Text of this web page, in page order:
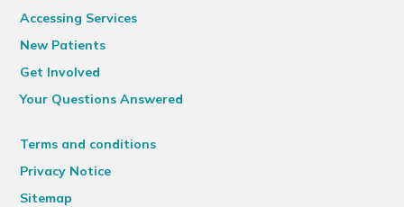
Accessing Services
New Patients
Get Involved
Your Questions Answered
Terms and conditions
Privacy Notice
Sitemap